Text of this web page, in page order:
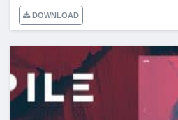
DOWNLOAD